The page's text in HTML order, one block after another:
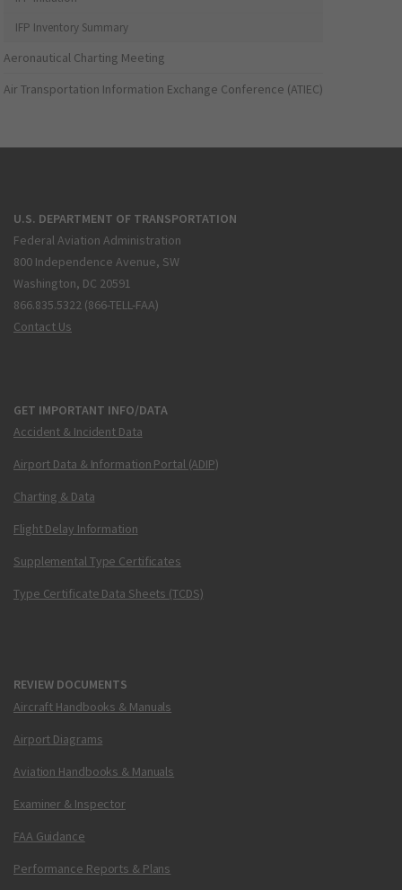
IFP Inventory Summary
Aeronautical Charting Meeting
Air Transportation Information Exchange Conference (ATIEC)
U.S. DEPARTMENT OF TRANSPORTATION
Federal Aviation Administration
800 Independence Avenue, SW
Washington, DC 20591
866.835.5322 (866-TELL-FAA)
Contact Us
GET IMPORTANT INFO/DATA
Accident & Incident Data
Airport Data & Information Portal (ADIP)
Charting & Data
Flight Delay Information
Supplemental Type Certificates
Type Certificate Data Sheets (TCDS)
REVIEW DOCUMENTS
Aircraft Handbooks & Manuals
Airport Diagrams
Aviation Handbooks & Manuals
Examiner & Inspector
FAA Guidance
Performance Reports & Plans